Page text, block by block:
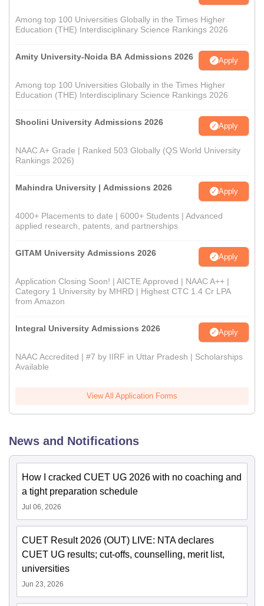
Among top 100 Universities Globally in the Times Higher
Education (THE) Interdisciplinary Science Rankings 2026
Amity University-Noida BA Admissions 2026 Apply
Among top 100 Universities Globally in the Times Higher
Education (THE) Interdisciplinary Science Rankings 2026
Shoolini University Admissions 2026 Apply
NAAC A+ Grade | Ranked 503 Globally (QS World University
Rankings 2026)
Mahindra University | Admissions 2026 Apply
4000+ Placements to date | 6000+ Students | Advanced
applied research, patents, and partnerships
GITAM University Admissions 2026 Apply
Application Closing Soon! | AICTE Approved | NAAC A++ |
Category 1 University by MHRD | Highest CTC 1.4 Cr LPA
from Amazon
Integral University Admissions 2026 Apply
NAAC Accredited | #7 by IIRF in Uttar Pradesh | Scholarships
Available
View All Application Forms
News and Notifications
How I cracked CUET UG 2026 with no coaching and
a tight preparation schedule
Jul 06, 2026
CUET Result 2026 (OUT) LIVE: NTA declares
CUET UG results; cut-offs, counselling, merit list,
universities
Jun 23, 2026